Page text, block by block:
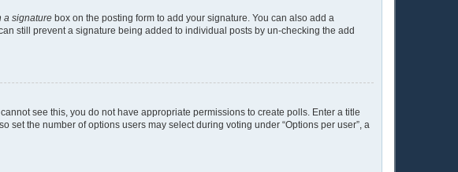
a signature box on the posting form to add your signature. You can also add a
still prevent a signature being added to individual posts by un-checking the add
see this, you do not have appropriate permissions to create polls. Enter a title
the number of options users may select during voting under “Options per user”, a